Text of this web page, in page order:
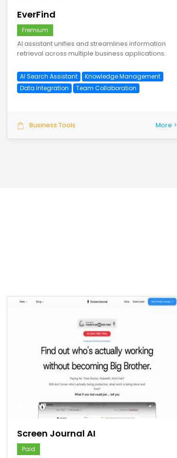
EverFind
Fremium
AI assistant unifies and streamlines information
retrieval across multiple business applications.
AI Search Assistant
Knowledge Management
Data Integration
Team Collaboration
Business Tools More >
save
Screen Journal AI
Paid